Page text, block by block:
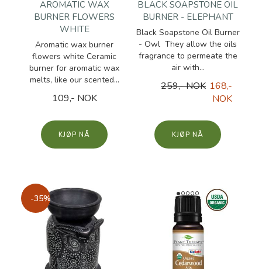
AROMATIC WAX
BURNER FLOWERS
WHITE
Aromatic wax burner
flowers white Ceramic
burner for aromatic wax
melts, like our scented...
109,- NOK
KJØP
BLACK SOAPSTONE OIL
BURNER - ELEPHANT
Black Soapstone Oil Burner
- Owl They allow the oils
fragrance to permeate the
air with...
259,- NOK 168,-
NOK
KJØP
-35%